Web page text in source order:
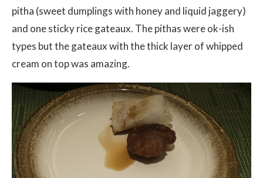
pitha (sweet dumplings with honey and liquid jaggery)
and one sticky rice gateaux. The pithas were ok-ish
types but the gateaux with the thick layer of whipped
cream on top was amazing.